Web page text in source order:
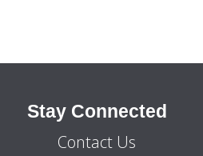
Stay Connected
Contact Us